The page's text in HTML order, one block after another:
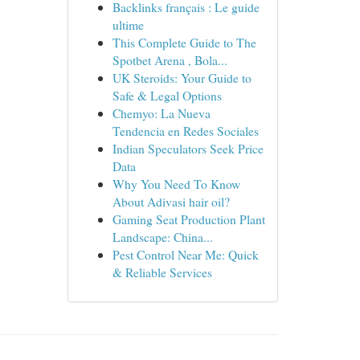
Backlinks français : Le guide
ultime
This Complete Guide to The
Spotbet Arena , Bola...
UK Steroids: Your Guide to
Safe & Legal Options
Chemyo: La Nueva
Tendencia en Redes Sociales
Indian Speculators Seek Price
Data
Why You Need To Know
About Adivasi hair oil?
Gaming Seat Production Plant
Landscape: China...
Pest Control Near Me: Quick
& Reliable Services